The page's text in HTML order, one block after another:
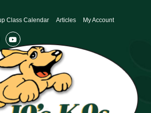
Class Calendar Articles My Account